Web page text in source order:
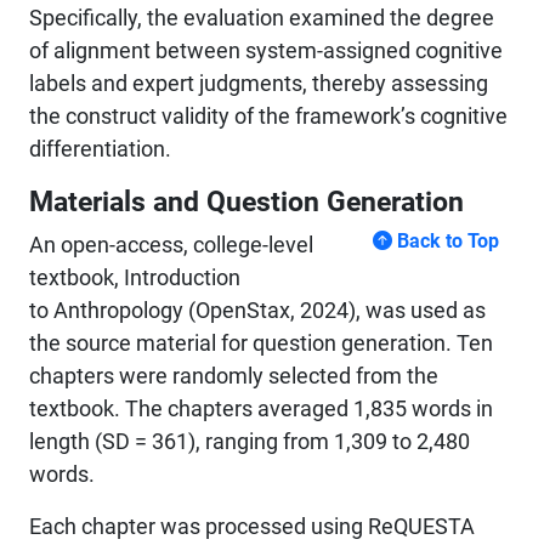
Specifically, the evaluation examined the degree
of alignment between system-assigned cognitive
labels and expert judgments, thereby assessing
the construct validity of the framework’s cognitive
differentiation.
Materials and Question Generation
Back to Top
An open-access, college-level
textbook, Introduction
to Anthropology (OpenStax, 2024), was used as
the source material for question generation. Ten
chapters were randomly selected from the
textbook. The chapters averaged 1,835 words in
length (SD = 361), ranging from 1,309 to 2,480
words.
Each chapter was processed using ReQUESTA